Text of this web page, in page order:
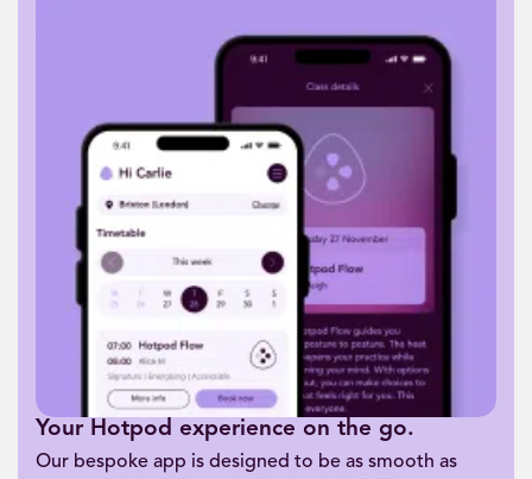
Your Hotpod experience on the go.
Our bespoke app is designed to be as smooth as